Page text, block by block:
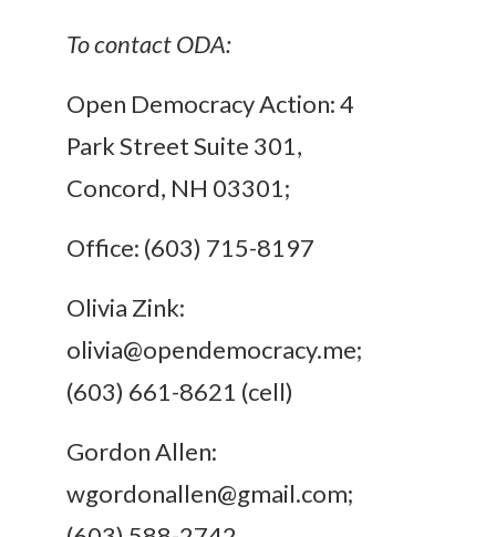
To contact ODA:
Open Democracy Action: 4
Park Street Suite 301,
Concord, NH 03301;
Office: (603) 715-8197
Olivia Zink:
olivia@opendemocracy.me;
(603) 661-8621 (cell)
Gordon Allen:
wgordonallen@gmail.com;